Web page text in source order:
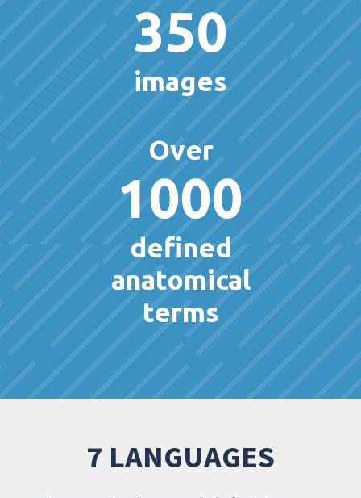
350
images
Over
1000
defined
anatomical
terms
7 LANGUAGES